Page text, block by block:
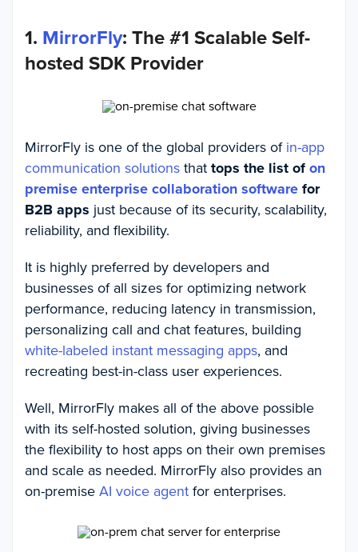
1. MirrorFly: The #1 Scalable Self-
hosted SDK Provider
MirrorFly is one of the global providers ofin-app
communication solutionsthattops the list ofon
premise enterprise collaboration softwarefor
B2B apps just because of its security, scalability,
reliability, and flexibility.
It is highly preferred by developers and
businesses of all sizes for optimizing network
performance, reducing latency in transmission,
personalizing call and chat features, building
white-labeled instant messaging apps, and
recreating best-in-class user experiences.
Well, MirrorFly makes all of the above possible
with its self-hosted solution, giving businesses
the flexibility to host apps on their own premises
and scale as needed. MirrorFly also provides an
on-premiseAI voice agentfor enterprises.